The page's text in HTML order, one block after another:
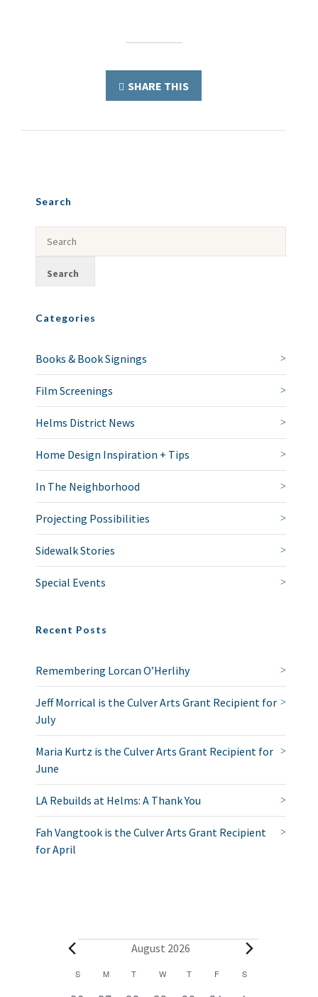
SHARE THIS
Search
Categories
Books & Book Signings
Film Screenings
Helms District News
Home Design Inspiration + Tips
In The Neighborhood
Projecting Possibilities
Sidewalk Stories
Special Events
Recent Posts
Remembering Lorcan O’Herlihy
Jeff Morrical is the Culver Arts Grant Recipient for
July
Maria Kurtz is the Culver Arts Grant Recipient for
June
LA Rebuilds at Helms: A Thank You
Fah Vangtook is the Culver Arts Grant Recipient
for April
E
August 2026
S SUNDAY
M MONDAY
TTUESDAY
WWEDNESDAY
TTHURSDAY
FFRIDAY
S